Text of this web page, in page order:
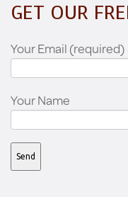
GET OUR
Your Email (required)
Your Name